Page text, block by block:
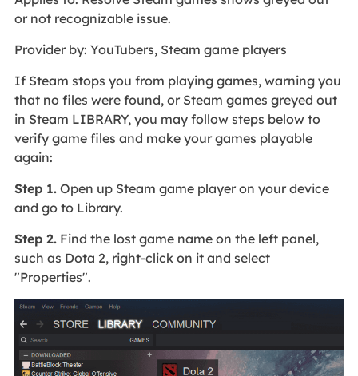
or not recognizable issue.
Provider by: YouTubers, Steam game players
If Steam stops you from playing games, warning you
that no files were found, or Steam games greyed out
in Steam LIBRARY, you may follow steps below to
verify game files and make your games playable
again:
Step 1.Open up Steam game player on your device
and go to Library.
Step 2.Find the lost game name on the left panel,
such as Dota 2, right-click on it and select
"Properties".